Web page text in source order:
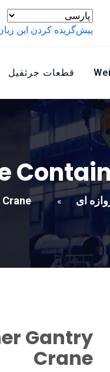
پیش‌گزیده کردن این
قطعات جرثقیل
ای »
Gantry
Crane